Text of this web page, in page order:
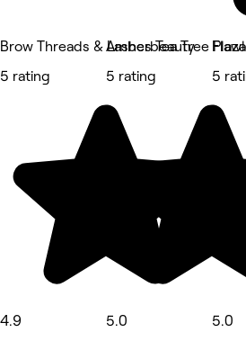
Brow Threads & Lashes Tea Tree Plaza
5 rating
4.9
Amberbeauty
5 rating
5.0
5
5.0